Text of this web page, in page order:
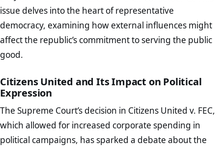
issue delves into the heart of representative
democracy, examining how external influences might
affect the republic’s commitment to serving the public
good.
Citizens United and Its Impact on Political
Expression
The Supreme Court’s decision in Citizens United v. FEC,
which allowed for increased corporate spending in
political campaigns, has sparked a debate about the